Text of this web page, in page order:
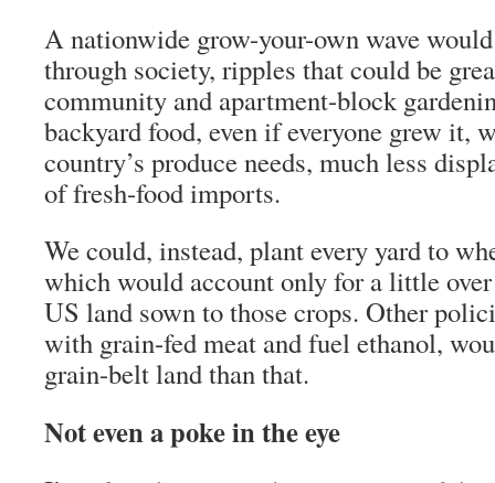
A nationwide grow-your-own wave
through society, ripples that could be
community and apartment-block
backyard food, even if everyone grew it,
country’s produce needs, much less
of fresh-food imports.
We could, instead, plant every yard to
which would account only for a little
US land sown to those crops. Other
with grain-fed meat and fuel ethanol,
grain-belt land than that.
Not even a poke in the eye